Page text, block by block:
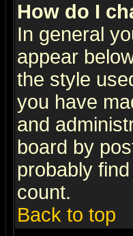
How do I
In general
appear
the style
you have
and
board by
probably
count.
Back to top